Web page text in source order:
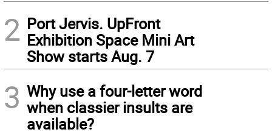
2 Port Jervis. UpFront
Exhibition Space Mini Art
Show starts Aug. 7
3 Why use a four-letter word
when classier insults are
available?